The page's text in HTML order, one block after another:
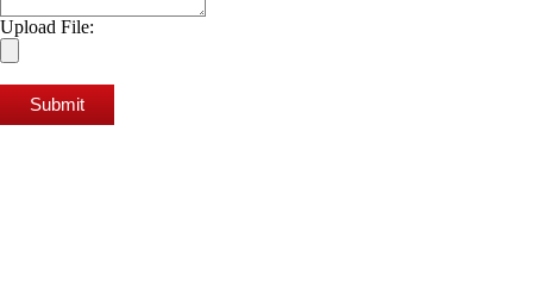
Upload File:
Submit